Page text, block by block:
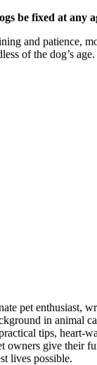
be fixed at any
and patience,
of the dog’s age.
pet enthusiast,
in animal
tips, heart-
owners give their
lives possible.